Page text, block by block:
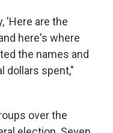
'Here are the
here's where
the names and
dollars spent,"
over the